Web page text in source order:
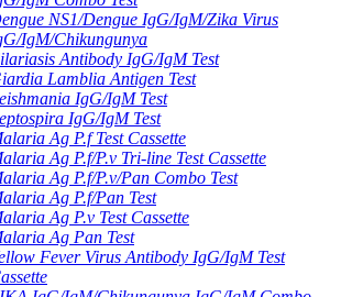
NS1/Dengue IgG/IgM/Zika Virus
IgM/Chikungunya
Antibody IgG/IgM Test
Lamblia Antigen Test
IgG/IgM Test
IgG/IgM Test
Ag P.f Test Cassette
Ag P.f/P.v Tri-line Test Cassette
Ag P.f/P.v/Pan Combo Test
Ag P.f/Pan Test
Ag P.v Test Cassette
Ag Pan Test
Fever Virus Antibody IgG/IgM Test